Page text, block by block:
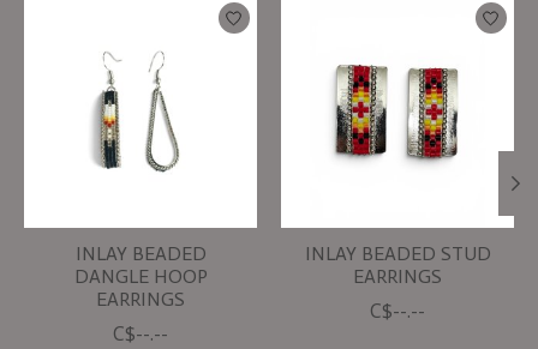
Product carousel items
INLAY BEADED
DANGLE HOOP
EARRINGS
C$--.--
INLAY BEADED STUD
EARRINGS
C$--.--